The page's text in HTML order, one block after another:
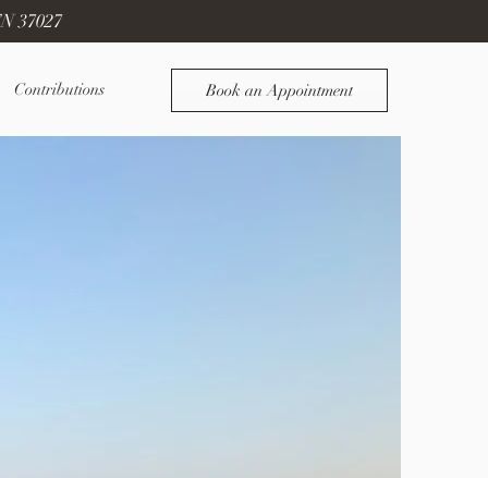
37027
Contributions Book an Appointment